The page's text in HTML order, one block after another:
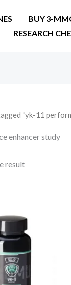
BUY 3-
RESEARCH
“yk-11
enhancer study
result